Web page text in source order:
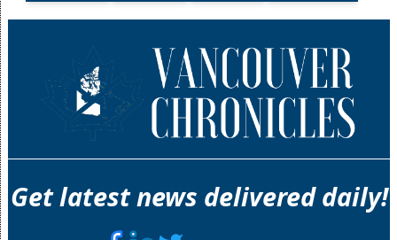
Get latest news delivered daily!